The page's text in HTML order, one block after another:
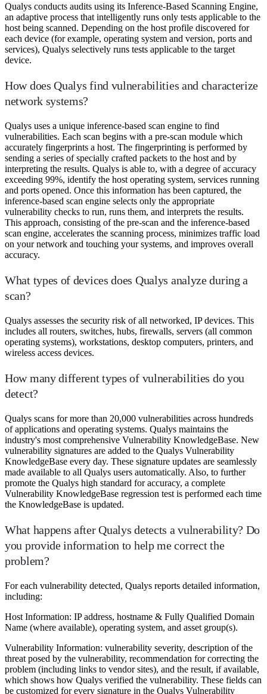
Qualys conducts audits using its Inference-Based Scanning Engine,
an adaptive process that intelligently runs only tests applicable to the
host being scanned. Depending on the host profile discovered for
each device (for example, operating system and version, ports and
services), Qualys selectively runs tests applicable to the target
device.
How does Qualys find vulnerabilities and characterize
network systems?
Qualys uses a unique inference-based scan engine to find
vulnerabilities. Each scan begins with a pre-scan module which
accurately fingerprints a host. The fingerprinting is performed by
sending a series of specially crafted packets to the host and by
interpreting the results. Qualys is able to, with a degree of accuracy
exceeding 99%, identify the host operating system, services running
and ports opened. Once this information has been captured, the
inference-based scan engine selects only the appropriate
vulnerability checks to run, runs them, and interprets the results.
This approach, consisting of the pre-scan and the inference-based
scan engine, accelerates the scanning process, minimizes traffic load
on your network and touching your systems, and improves overall
accuracy.
What types of devices does Qualys analyze during a
scan?
Qualys assesses the security risk of all networked, IP devices. This
includes all routers, switches, hubs, firewalls, servers (all common
operating systems), workstations, desktop computers, printers, and
wireless access devices.
How many different types of vulnerabilities do you
detect?
Qualys scans for more than 20,000 vulnerabilities across hundreds
of applications and operating systems. Qualys maintains the
industry's most comprehensive Vulnerability KnowledgeBase. New
vulnerability signatures are added to the Qualys Vulnerability
KnowledgeBase every day. These signature updates are seamlessly
made available to all Qualys users automatically. Also, to further
promote the Qualys high standard for accuracy, a complete
Vulnerability KnowledgeBase regression test is performed each time
the KnowledgeBase is updated.
What happens after Qualys detects a vulnerability? Do
you provide information to help me correct the
problem?
For each vulnerability detected, Qualys reports detailed information,
including:
Host Information: IP address, hostname & Fully Qualified Domain
Name (where available), operating system, and asset group(s).
Vulnerability Information: vulnerability severity, description of the
threat posed by the vulnerability, recommendation for correcting the
problem (including links to vendor sites), and the result, if available,
which shows how Qualys verified the vulnerability. These fields can
be customized for every signature in the Qualys Vulnerability